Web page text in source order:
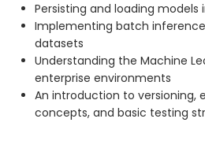
Persisting and loading models
Implementing batch
datasets
Understanding the Machine
enterprise environments
An introduction to versioning,
concepts, and basic testing